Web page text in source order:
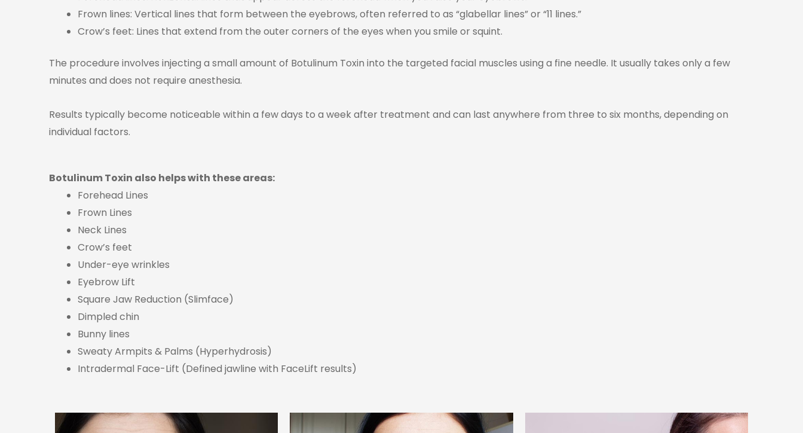
Frown lines: Vertical lines that form between the eyebrows, often referred to as “glabellar lines” or “11 lines.”
Crow’s feet: Lines that extend from the outer corners of the eyes when you smile or squint.
The procedure involves injecting a small amount of Botulinum Toxin into the targeted facial muscles using a fine needle. It usually takes only a few
minutes and does not require anesthesia.
Results typically become noticeable within a few days to a week after treatment and can last anywhere from three to six months, depending on
individual factors.
Botulinum Toxin also helps with these areas:
Forehead Lines
Frown Lines
Neck Lines
Crow’s feet
Under-eye wrinkles
Eyebrow Lift
Square Jaw Reduction (Slimface)
Dimpled chin
Bunny lines
Sweaty Armpits & Palms (Hyperhydrosis)
Intradermal Face-Lift (Defined jawline with FaceLift results)